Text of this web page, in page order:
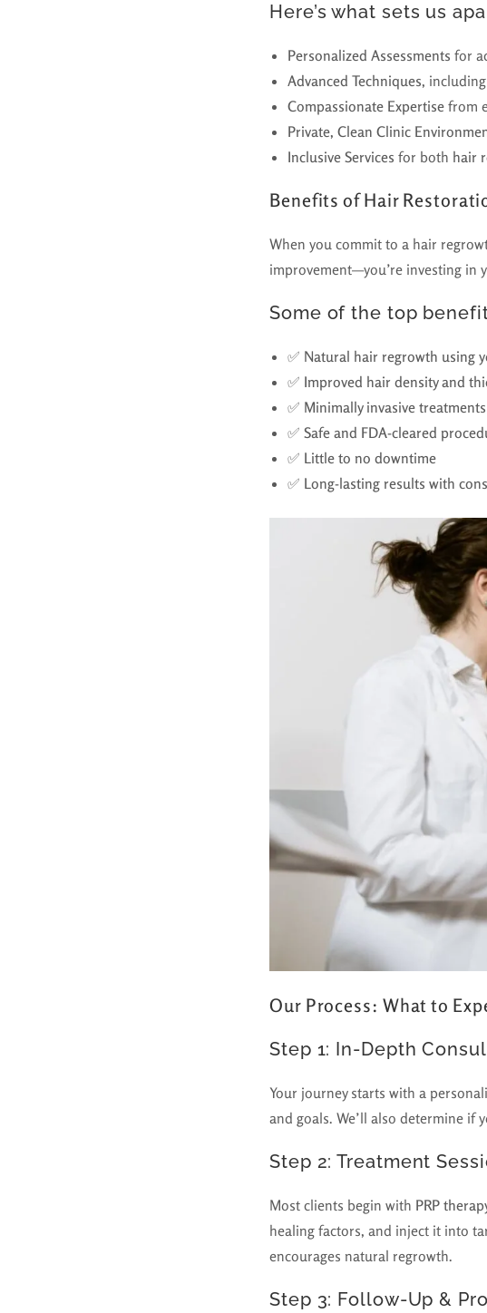
Here’s what sets us
Personalized Assessments for
Advanced Techniques,
Compassionate Expertise from
Private, Clean Clinic
Inclusive Services for both hair
Benefits of Hair
When you commit to a hair
improvement—you’re investing in
Some of the top
✅ Natural hair regrowth using
✅ Improved hair density and
✅ Minimally invasive
✅ Safe and FDA-cleared
✅ Little to no downtime
✅ Long-lasting results with
Our Process: What to
Step 1: In-Depth
Your journey starts with a
and goals. We’ll also determine if
Step 2: Treatment
Most clients begin with PRP
healing factors, and inject it into
encourages natural regrowth.
Step 3: Follow-Up &